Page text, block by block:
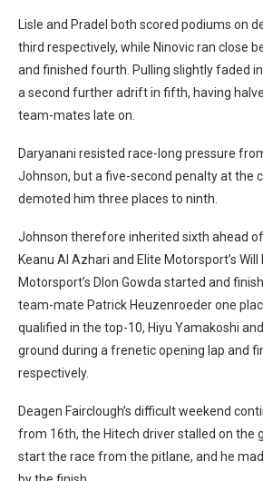
Lisle and Pradel both scored podiums on
third respectively, while Ninovic ran close
and finished fourth. Pulling slightly faded
a second further adrift in fifth, having
team-mates late on.
Daryanani resisted race-long pressure
Johnson, but a five-second penalty at the
demoted him three places to ninth.
Johnson therefore inherited sixth ahead
Keanu Al Azhari and Elite Motorsport’s Will
Motorsport’s DIon Gowda started and
team-mate Patrick Heuzenroeder one
qualified in the top-10, Hiyu Yamakoshi
ground during a frenetic opening lap and
respectively.
Deagen Fairclough’s difficult weekend
from 16th, the Hitech driver stalled on the
start the race from the pitlane, and he